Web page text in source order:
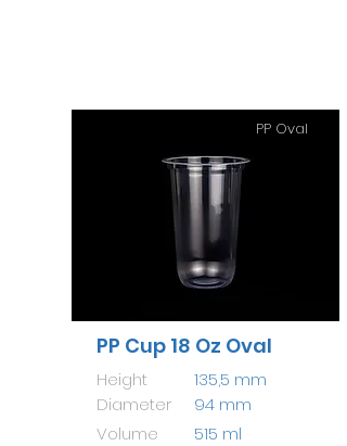
PP Oval
PP Cup 18 Oz Oval
Height
Diameter
Volume
135,5 mm
94 mm
515 ml